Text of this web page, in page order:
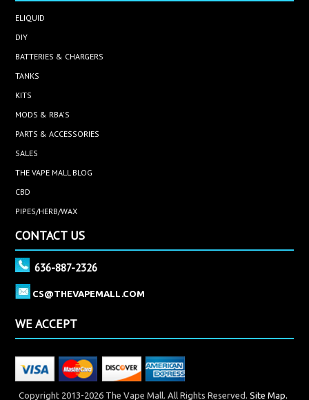
ELIQUID
DIY
BATTERIES & CHARGERS
TANKS
KITS
MODS & RBA'S
PARTS & ACCESSORIES
SALES
THE VAPE MALL BLOG
CBD
PIPES/HERB/WAX
CONTACT US
636-887-2326
CS@THEVAPEMALL.COM
WE ACCEPT
Copyright 2013-2026 The Vape Mall. All Rights Reserved. Site Map.